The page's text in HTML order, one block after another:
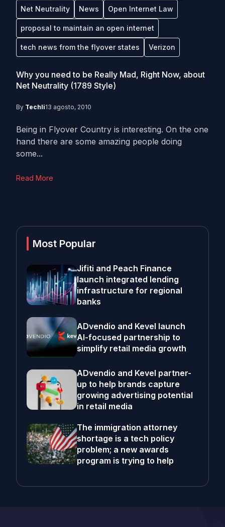
Net Neutrality News Open Internet Law
proposal to maintain an open internet
tech news from the flyover states Verizon
Why you need to be Really Mad, Right Now, about
Net Neutrality (1789 Style)
By Techli13 agosto, 2010
Being in Flyover Country is interesting. On the one
hand there are some amazing people doing
some...
Read More
Most Popular
Jifiti and Peach Finance
launch integrated lending
infrastructure for regional
banks
ADvendio and Kevel launch
AI-focused partnership to
simplify retail media growth
ADvendio and Kevel partner-
up to help brands capture
growing advertising potential
in retail media
The immigration attorney
shortage is a tech policy
problem; a new awards
program is trying to help